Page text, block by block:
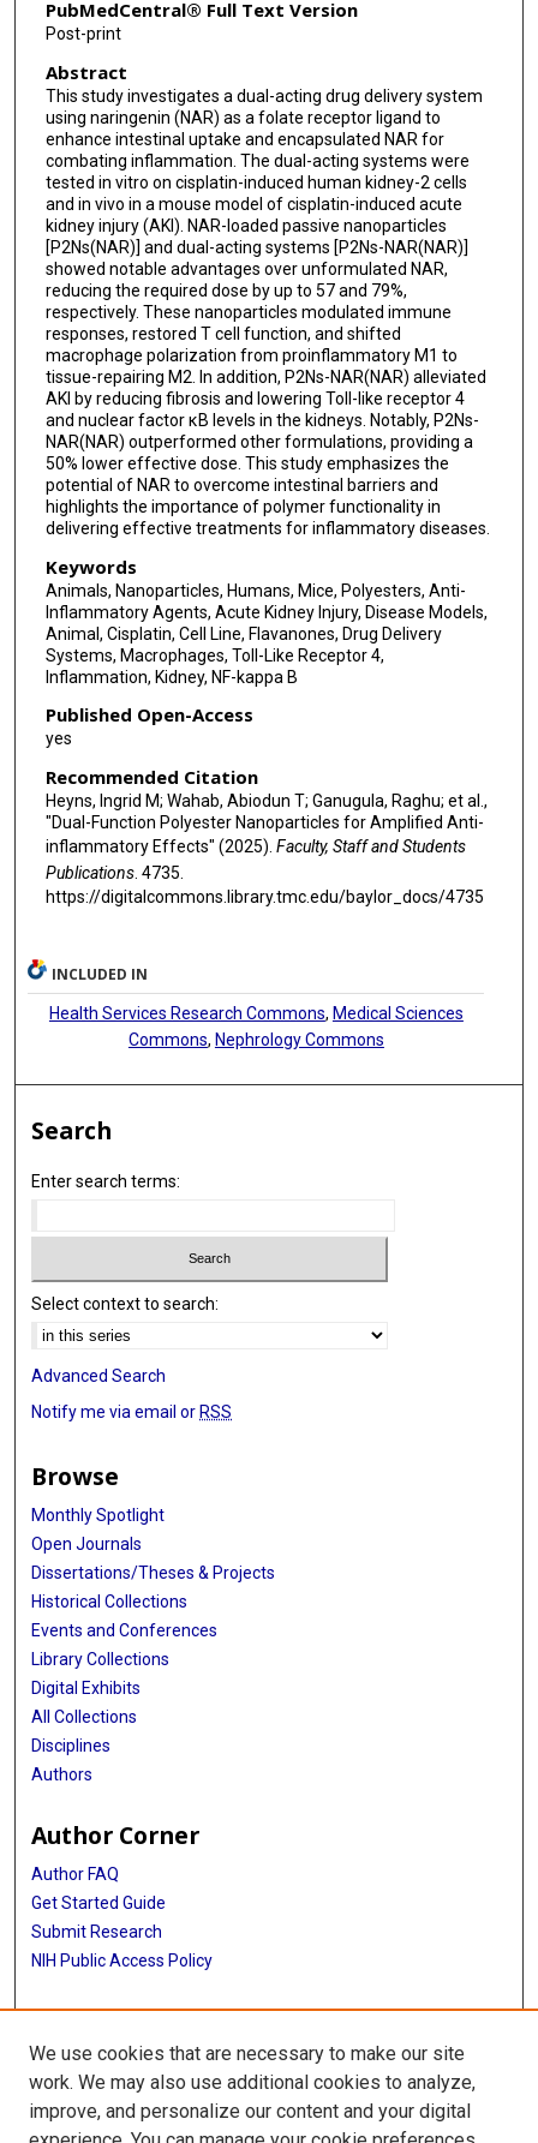
PubMedCentral® Full Text Version
Post-print
Abstract
This study investigates a dual-acting drug delivery system
using naringenin (NAR) as a folate receptor ligand to
enhance intestinal uptake and encapsulated NAR for
combating inflammation. The dual-acting systems were
tested in vitro on cisplatin-induced human kidney-2 cells
and in vivo in a mouse model of cisplatin-induced acute
kidney injury (AKI). NAR-loaded passive nanoparticles
[P2Ns(NAR)] and dual-acting systems [P2Ns-NAR(NAR)]
showed notable advantages over unformulated NAR,
reducing the required dose by up to 57 and 79%,
respectively. These nanoparticles modulated immune
responses, restored T cell function, and shifted
macrophage polarization from proinflammatory M1 to
tissue-repairing M2. In addition, P2Ns-NAR(NAR) alleviated
AKI by reducing fibrosis and lowering Toll-like receptor 4
and nuclear factor κB levels in the kidneys. Notably, P2Ns-
NAR(NAR) outperformed other formulations, providing a
50% lower effective dose. This study emphasizes the
potential of NAR to overcome intestinal barriers and
highlights the importance of polymer functionality in
delivering effective treatments for inflammatory diseases.
Keywords
Animals, Nanoparticles, Humans, Mice, Polyesters, Anti-
Inflammatory Agents, Acute Kidney Injury, Disease Models,
Animal, Cisplatin, Cell Line, Flavanones, Drug Delivery
Systems, Macrophages, Toll-Like Receptor 4,
Inflammation, Kidney, NF-kappa B
Published Open-Access
yes
Recommended Citation
Heyns, Ingrid M; Wahab, Abiodun T; Ganugula, Raghu; et al.,
"Dual-Function Polyester Nanoparticles for Amplified Anti-
inflammatory Effects" (2025). Faculty, Staff and Students
Publications. 4735.
https://digitalcommons.library.tmc.edu/baylor_docs/4735
INCLUDED IN
Health Services Research Commons, Medical Sciences
Commons, Nephrology Commons
Search
Enter search terms:
Select context to search:
Advanced Search
Notify me via email or RSS
Browse
Monthly Spotlight
Open Journals
Dissertations/Theses & Projects
Historical Collections
Events and Conferences
Library Collections
Digital Exhibits
All Collections
Disciplines
Authors
Author Corner
Author FAQ
Get Started Guide
Submit Research
NIH Public Access Policy
More Info
Baylor Research
Library
We use cookies that are necessary to make our site
work. We may also use additional cookies to analyze,
improve, and personalize our content and your digital